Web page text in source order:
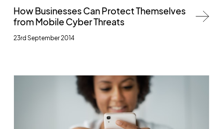
How Businesses Can Protect Themselves
from Mobile Cyber Threats
23rd September 2014